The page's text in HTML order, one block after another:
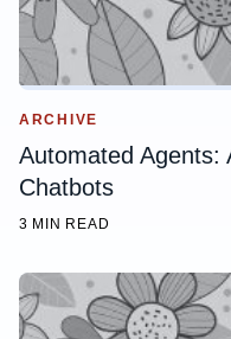
ARCHIVE
Automated Agents:
Chatbots
3 MIN READ